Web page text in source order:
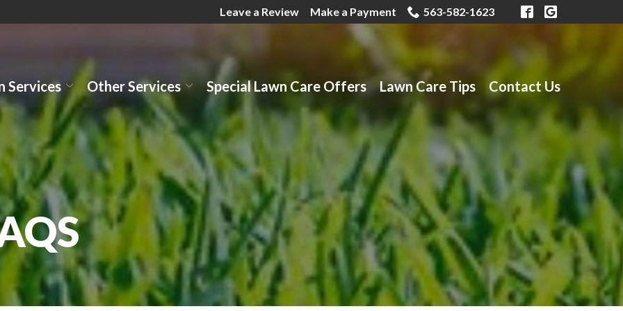
Leave a Review Make a Payment 563-582-1623
Services Other Services Special Lawn Care Offers Lawn Care Tips Contact Us